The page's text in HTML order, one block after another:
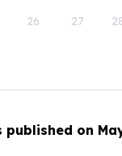
26 27
published on